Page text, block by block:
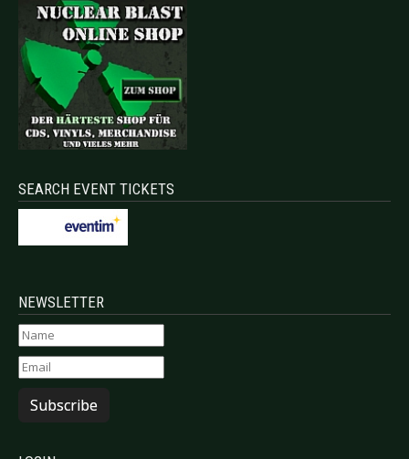
SEARCH EVENT TICKETS
NEWSLETTER
Subscribe